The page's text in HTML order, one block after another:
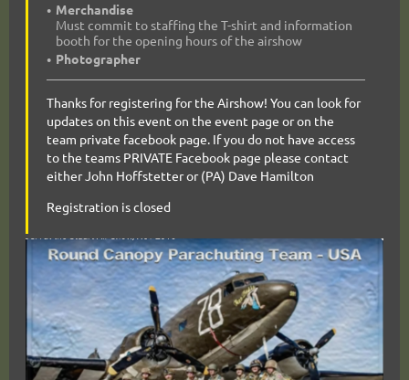
Merchandise
Must commit to staffing the T-shirt and information
booth for the opening hours of the airshow
Photographer
Thanks for registering for the Airshow! You can look for
updates on this event on the event page or on the
team private facebook page. If you do not have access
to the teams PRIVATE Facebook page please contact
either John Hoffstetter or (PA) Dave Hamilton
Registration is closed